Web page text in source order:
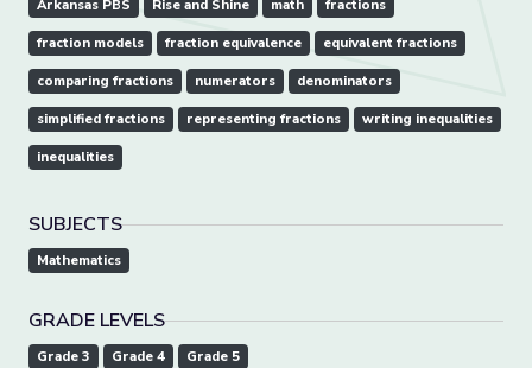
Arkansas PBS Rise and Shine math fractions
fraction models fraction equivalence equivalent fractions
comparing fractions numerators denominators
simplified fractions representing fractions writing inequalities
inequalities
SUBJECTS
Mathematics
GRADE LEVELS
Grade 3 Grade 4 Grade 5